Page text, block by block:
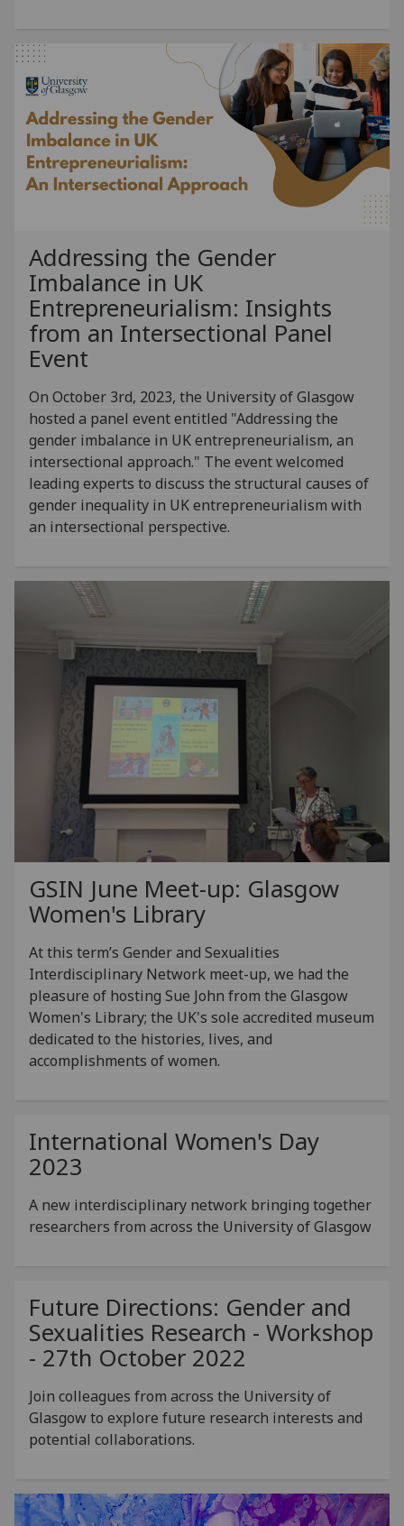
Addressing the Gender
Imbalance in UK
Entrepreneurialism: Insights
from an Intersectional Panel
Event
On October 3rd, 2023, the University of Glasgow
hosted a panel event entitled "Addressing the
gender imbalance in UK entrepreneurialism, an
intersectional approach." The event welcomed
leading experts to discuss the structural causes of
gender inequality in UK entrepreneurialism with
an intersectional perspective.
GSIN June Meet-up: Glasgow
Women's Library
At this term’s Gender and Sexualities
Interdisciplinary Network meet-up, we had the
pleasure of hosting Sue John from the Glasgow
Women's Library; the UK's sole accredited museum
dedicated to the histories, lives, and
accomplishments of women.
International Women's Day
2023
A new interdisciplinary network bringing together
researchers from across the University of Glasgow
Future Directions: Gender and
Sexualities Research - Workshop
- 27th October 2022
Join colleagues from across the University of
Glasgow to explore future research interests and
potential collaborations.